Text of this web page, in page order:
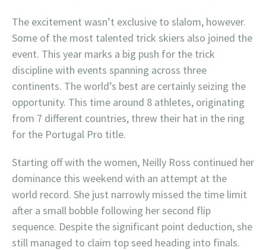
The excitement wasn’t exclusive to slalom, however.
Some of the most talented trick skiers also joined the
event. This year marks a big push for the trick
discipline with events spanning across three
continents. The world’s best are certainly seizing the
opportunity. This time around 8 athletes, originating
from 7 different countries, threw their hat in the ring
for the Portugal Pro title.
Starting off with the women, Neilly Ross continued her
dominance this weekend with an attempt at the
world record. She just narrowly missed the time limit
after a small bobble following her second flip
sequence. Despite the significant point deduction, she
still managed to claim top seed heading into finals.